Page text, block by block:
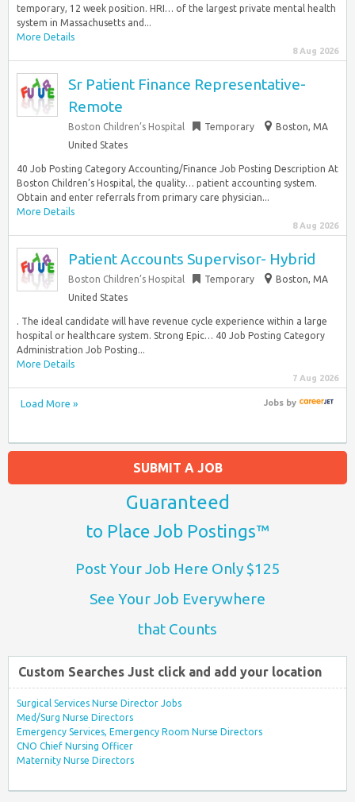
temporary, 12 week position. HRI… of the largest private mental health
system in Massachusetts and...
More Details
8 Aug 2026
Sr Patient Finance Representative-
Remote
Boston Children’s Hospital Temporary
Boston, MA
United States
40 Job Posting Category Accounting/Finance Job Posting Description At
Boston Children’s Hospital, the quality… patient accounting system.
Obtain and enter referrals from primary care physician...
More Details
8 Aug 2026
Patient Accounts Supervisor- Hybrid
Boston Children’s Hospital Temporary
Boston, MA
United States
. The ideal candidate will have revenue cycle experience within a large
hospital or healthcare system. Strong Epic… 40 Job Posting Category
Administration Job Posting...
More Details
7 Aug 2026
Load More » Jobsby
SUBMIT A JOB
Guaranteed
to Place Job Postings™
Post Your Job Here Only $125
See Your Job Everywhere
that Counts
Custom Searches Just click and add your location
Surgical Services Nurse Director Jobs
Med/Surg Nurse Directors
Emergency Services, Emergency Room Nurse Directors
CNO Chief Nursing Officer
Maternity Nurse Directors